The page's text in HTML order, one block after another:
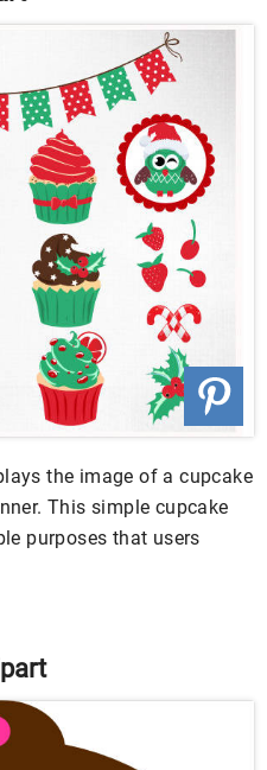
the image of a cupcake
This simple cupcake
purposes that users